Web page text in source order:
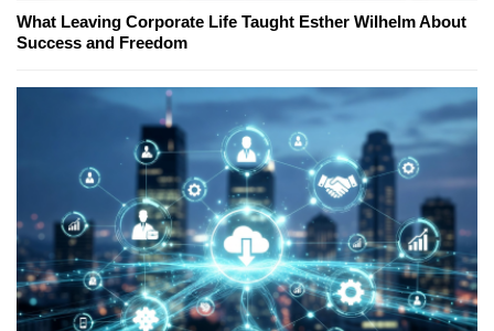
What Leaving Corporate Life Taught Esther Wilhelm About
Success and Freedom